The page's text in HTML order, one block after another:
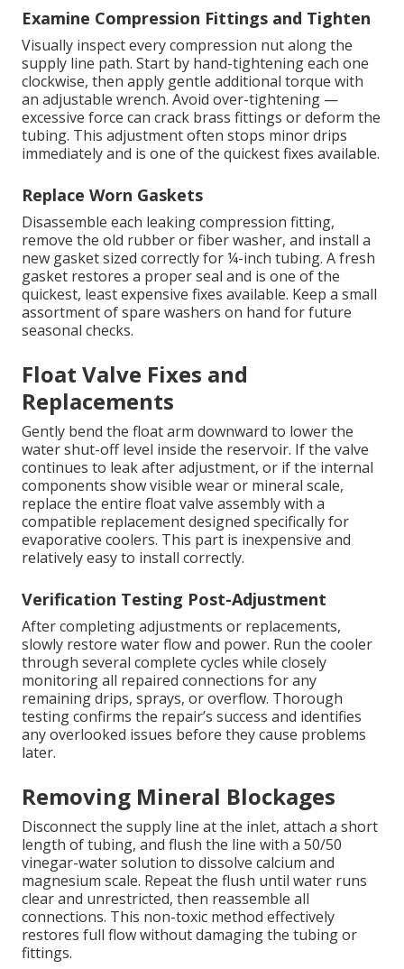
Examine Compression Fittings and Tighten
Visually inspect every compression nut along the
supply line path. Start by hand-tightening each one
clockwise, then apply gentle additional torque with
an adjustable wrench. Avoid over-tightening —
excessive force can crack brass fittings or deform the
tubing. This adjustment often stops minor drips
immediately and is one of the quickest fixes available.
Replace Worn Gaskets
Disassemble each leaking compression fitting,
remove the old rubber or fiber washer, and install a
new gasket sized correctly for ¼-inch tubing. A fresh
gasket restores a proper seal and is one of the
quickest, least expensive fixes available. Keep a small
assortment of spare washers on hand for future
seasonal checks.
Float Valve Fixes and
Replacements
Gently bend the float arm downward to lower the
water shut-off level inside the reservoir. If the valve
continues to leak after adjustment, or if the internal
components show visible wear or mineral scale,
replace the entire float valve assembly with a
compatible replacement designed specifically for
evaporative coolers. This part is inexpensive and
relatively easy to install correctly.
Verification Testing Post-Adjustment
After completing adjustments or replacements,
slowly restore water flow and power. Run the cooler
through several complete cycles while closely
monitoring all repaired connections for any
remaining drips, sprays, or overflow. Thorough
testing confirms the repair’s success and identifies
any overlooked issues before they cause problems
later.
Removing Mineral Blockages
Disconnect the supply line at the inlet, attach a short
length of tubing, and flush the line with a 50/50
vinegar-water solution to dissolve calcium and
magnesium scale. Repeat the flush until water runs
clear and unrestricted, then reassemble all
connections. This non-toxic method effectively
restores full flow without damaging the tubing or
fittings.